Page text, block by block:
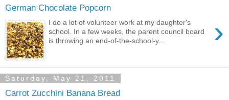
German Chocolate Popcorn
›
I do a lot of volunteer work at my daughter's
school. In a few weeks, the parent council board
is throwing an end-of-the-school-y...
Saturday, May 21, 2011
Carrot Zucchini Banana Bread